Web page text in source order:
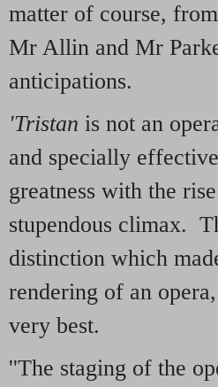
matter of course,
Mr Allin and Mr
anticipations.
'Tristan is not an
and specially
greatness with the
stupendous climax.
distinction which
rendering of an
very best.
''The staging of the